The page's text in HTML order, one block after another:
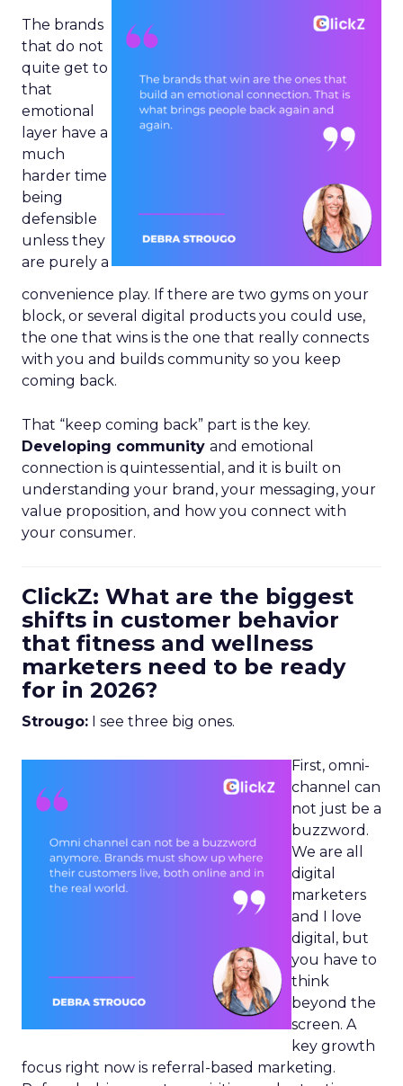
The brands
that do not
quite get to
that
emotional
layer have a
much
harder time
being
defensible
unless they
are purely a
convenience play. If there are two gyms on your
block, or several digital products you could use,
the one that wins is the one that really connects
with you and builds community so you keep
coming back.
That “keep coming back” part is the key.
Developing community and emotional
connection is quintessential, and it is built on
understanding your brand, your messaging, your
value proposition, and how you connect with
your consumer.
ClickZ: What are the biggest
shifts in customer behavior
that fitness and wellness
marketers need to be ready
for in 2026?
Strougo: I see three big ones.
First, omni-
channel can
not just be a
buzzword.
We are all
digital
marketers
and I love
digital, but
you have to
think
beyond the
screen. A
key growth
focus right now is referral-based marketing.